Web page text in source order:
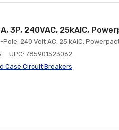
3P, 240VAC, 25kAIC,
240 Volt AC, 25 kAIC,
UPC: 785901523062
Case Circuit Breakers